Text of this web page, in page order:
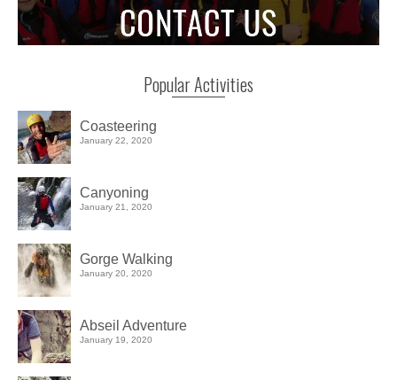
Popular Activities
Coasteering
January 22, 2020
Canyoning
January 21, 2020
Gorge Walking
January 20, 2020
Abseil Adventure
January 19, 2020